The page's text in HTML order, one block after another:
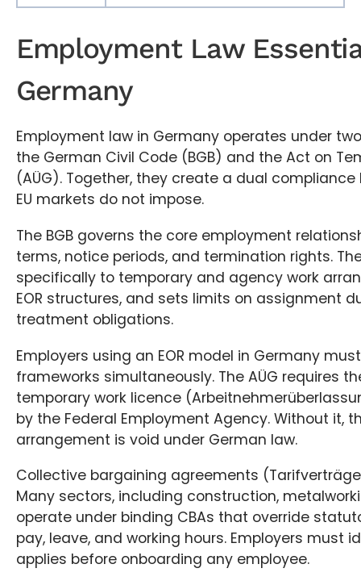
Employment Law
Germany
Employment law in Germany operates under
the German Civil Code (BGB) and the Act on
(AÜG). Together, they create a dual
EU markets do not impose.
The BGB governs the core employment
terms, notice periods, and termination rights.
specifically to temporary and agency work
EOR structures, and sets limits on assignment
treatment obligations.
Employers using an EOR model in Germany
frameworks simultaneously. The AÜG requires
temporary work licence
by the Federal Employment Agency. Without it,
arrangement is void under German law.
Collective bargaining agreements
Many sectors, including construction,
operate under binding CBAs that override
pay, leave, and working hours. Employers must
applies before onboarding any employee.